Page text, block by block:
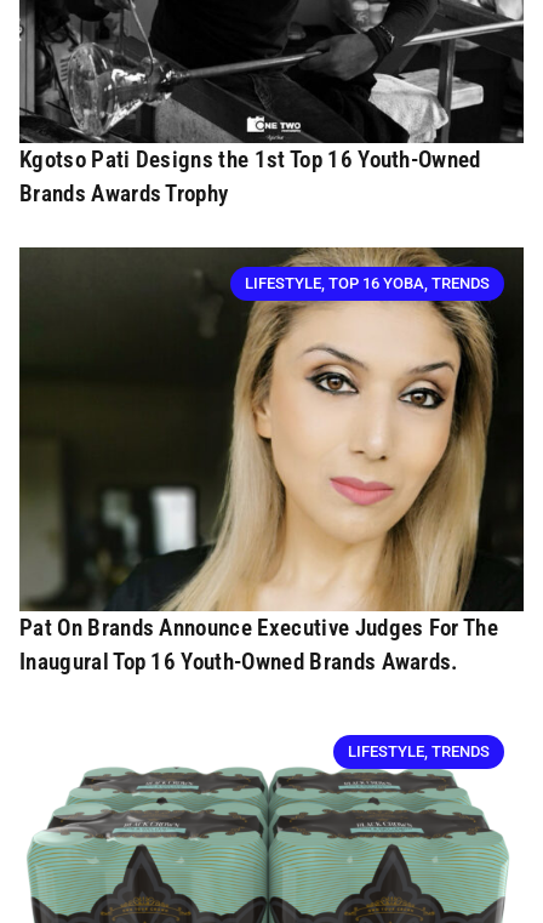
Kgotso Pati Designs the 1st Top 16 Youth-Owned
Brands Awards Trophy
LIFESTYLE, TOP 16 YOBA, TRENDS
Pat On Brands Announce Executive Judges For The
Inaugural Top 16 Youth-Owned Brands Awards.
LIFESTYLE, TRENDS